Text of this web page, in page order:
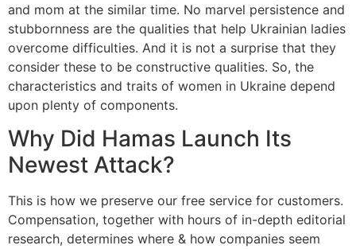
and mom at the similar time. No marvel persistence and
stubbornness are the qualities that help Ukrainian ladies
overcome difficulties. And it is not a surprise that they
consider these to be constructive qualities. So, the
characteristics and traits of women in Ukraine depend
upon plenty of components.
Why Did Hamas Launch Its
Newest Attack?
This is how we preserve our free service for customers.
Compensation, together with hours of in-depth editorial
research, determines where & how companies seem